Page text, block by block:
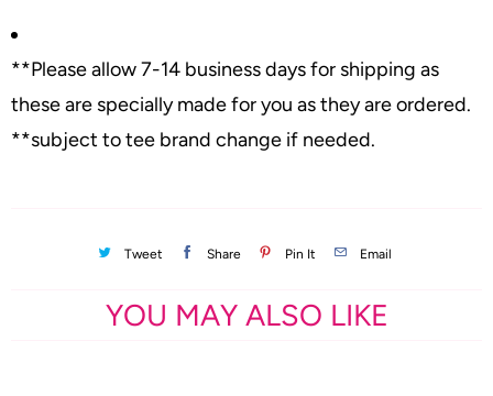
**Please allow 7-14 business days for shipping as
these are specially made for you as they are ordered.
**subject to tee brand change if needed.
Tweet Share Pin It Email
YOU MAY ALSO LIKE